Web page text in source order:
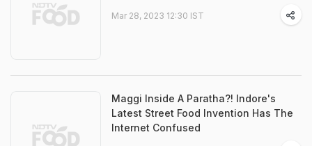
Mar 28, 2023 12:30 IST
Maggi Inside A Paratha?! Indore's
Latest Street Food Invention Has The
Internet Confused